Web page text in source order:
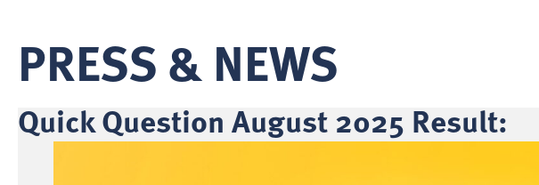
PRESS & NEWS
Quick Question August 2025 Result: